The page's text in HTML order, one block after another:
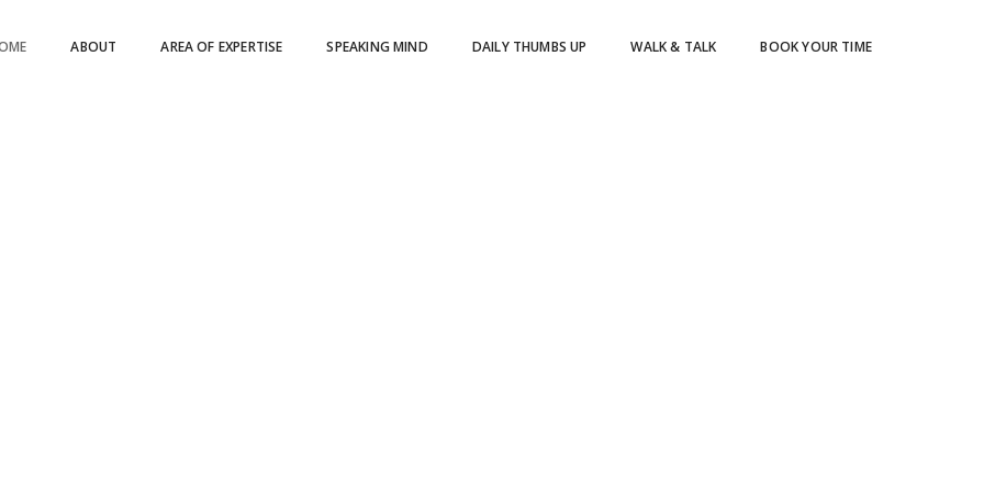
ABOUT AREA OF EXPERTISE SPEAKING MIND DAILY THUMBS UP WALK & TALK BOOK YOUR TIME